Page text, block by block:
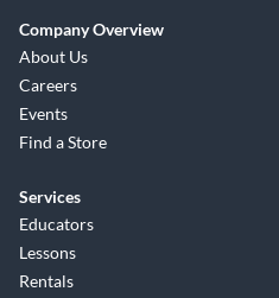
Company Overview
About Us
Careers
Events
Find a Store
Services
Educators
Lessons
Rentals